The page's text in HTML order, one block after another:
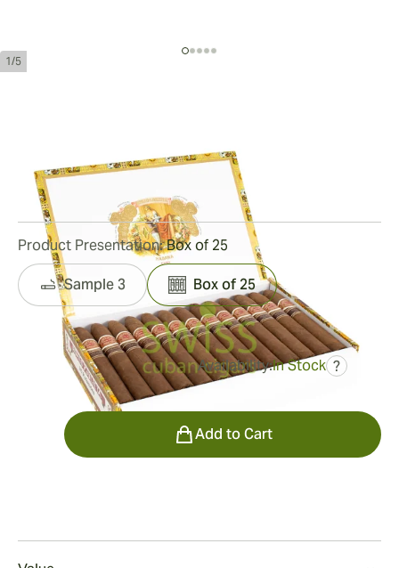
1/5
Ring Gauge:52 Length:156 mm / 6.1 inches
10Reviews
$498.00 was$905.00
Availability:In Stock ?
Product Presentation:Box of 25
Sample 3 Box of 25
Add to Cart